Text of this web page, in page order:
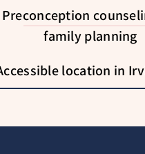
Preconception
family planning
location in